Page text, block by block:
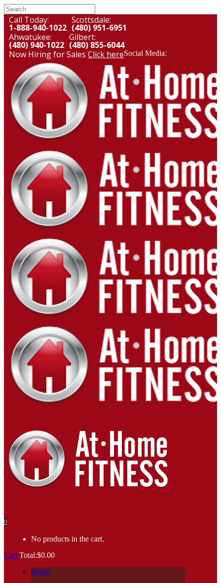
Call Today:
1-888-940-1022
Scottsdale:
(480) 951-6951
Ahwatukee:
(480) 940-1022
Gilbert:
(480) 855-6044
Now Hiring for Sales Click hereSocial Media:
0
No products in the cart.
Cart Total:$0.00
Stores